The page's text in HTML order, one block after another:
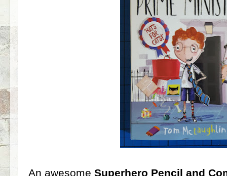
An awesome Superhero Pencil and